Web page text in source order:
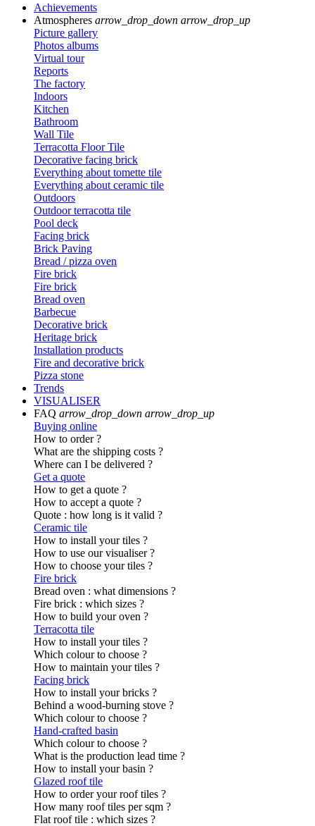
Achievements
Atmospheres arrow_drop_down arrow_drop_up
Picture gallery
Photos albums
Virtual tour
Reports
The factory
Indoors
Kitchen
Bathroom
Wall Tile
Terracotta Floor Tile
Decorative facing brick
Everything about tomette tile
Everything about ceramic tile
Outdoors
Outdoor terracotta tile
Pool deck
Facing brick
Brick Paving
Bread / pizza oven
Fire brick
Fire brick
Bread oven
Barbecue
Decorative brick
Heritage brick
Installation products
Fire and decorative brick
Pizza stone
Trends
VISUALISER
FAQ arrow_drop_down arrow_drop_up
Buying online
How to order ?
What are the shipping costs ?
Where can I be delivered ?
Get a quote
How to get a quote ?
How to accept a quote ?
Quote : how long is it valid ?
Ceramic tile
How to install your tiles ?
How to use our visualiser ?
How to choose your tiles ?
Fire brick
Bread oven : what dimensions ?
Fire brick : which sizes ?
How to build your oven ?
Terracotta tile
How to install your tiles ?
Which colour to choose ?
How to maintain your tiles ?
Facing brick
How to install your bricks ?
Behind a wood-burning stove ?
Which colour to choose ?
Hand-crafted basin
Which colour to choose ?
What is the production lead time ?
How to install your basin ?
Glazed roof tile
How to order your roof tiles ?
How many roof tiles per sqm ?
Flat roof tile : which sizes ?